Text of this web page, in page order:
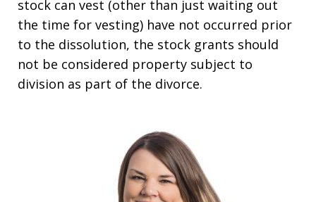
stock can vest (other than just waiting out
the time for vesting) have not occurred prior
to the dissolution, the stock grants should
not be considered property subject to
division as part of the divorce.